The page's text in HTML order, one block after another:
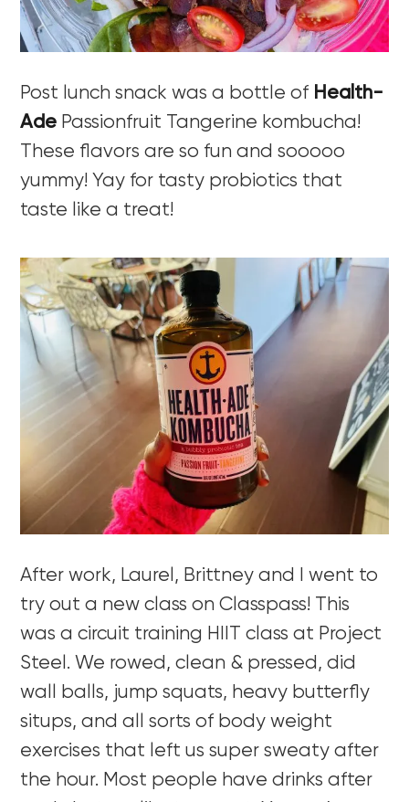
Post lunch snack was a bottle of Health-
Ade Passionfruit Tangerine kombucha!
These flavors are so fun and sooooo
yummy! Yay for tasty probiotics that
taste like a treat!
After work, Laurel, Brittney and I went to
try out a new class on Classpass! This
was a circuit training HIIT class at Project
Steel. We rowed, clean & pressed, did
wall balls, jump squats, heavy butterfly
situps, and all sorts of body weight
exercises that left us super sweaty after
the hour. Most people have drinks after